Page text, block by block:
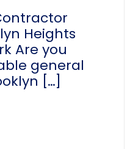
Heights
Are you
general
[…]